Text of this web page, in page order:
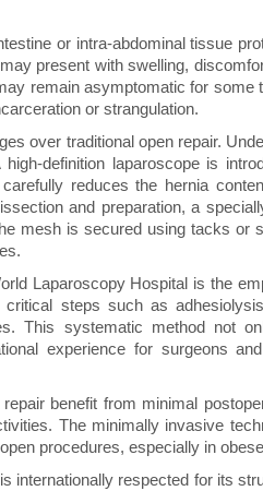
or intra-abdominal tissue
present with swelling,
remain asymptomatic for some
or strangulation.
over traditional open repair.
definition laparoscope is
reduces the hernia
and preparation, a
mesh is secured using tacks or
Laparoscopy Hospital is the
steps such as
This systematic method not
experience for surgeons
benefit from minimal
The minimally invasive
procedures, especially in
internationally respected for its